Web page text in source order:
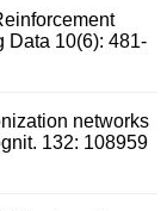
Data 10(6): 481-
networks
132: 108959